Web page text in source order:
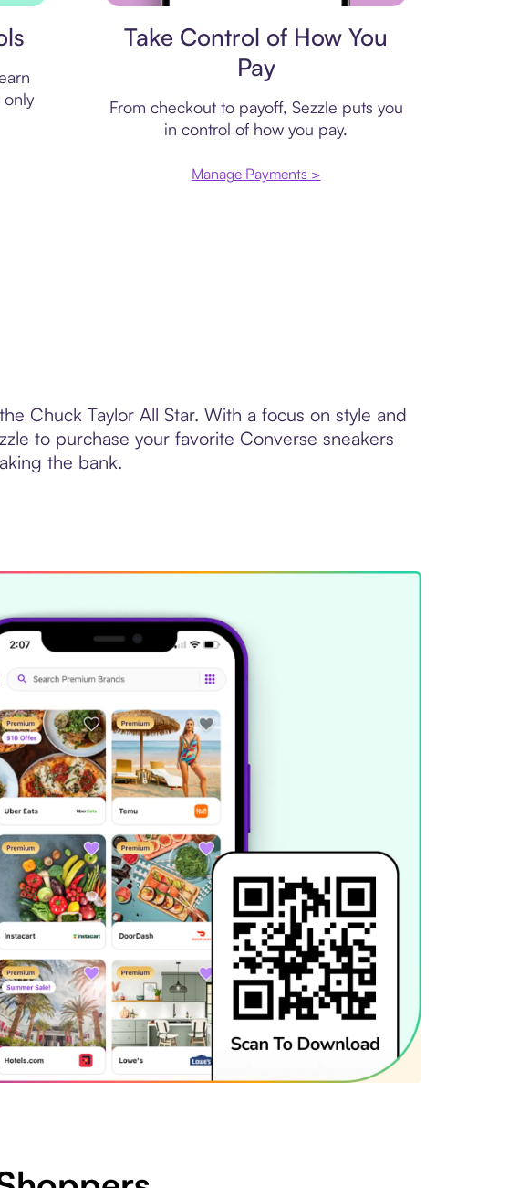
only
Take Control of How You
Pay
From checkout to payoff, Sezzle puts you
in control of how you pay.
Manage Payments >
Chuck Taylor All Star. With a focus on style and
to purchase your favorite Converse sneakers
the bank.